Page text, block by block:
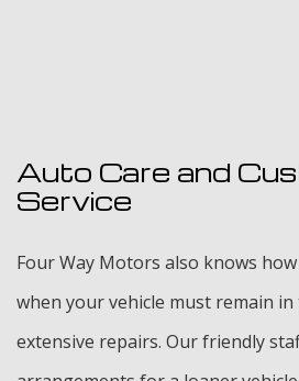
Auto Care and
Service
Four Way Motors also knows
when your vehicle must remain
extensive repairs. Our friendly